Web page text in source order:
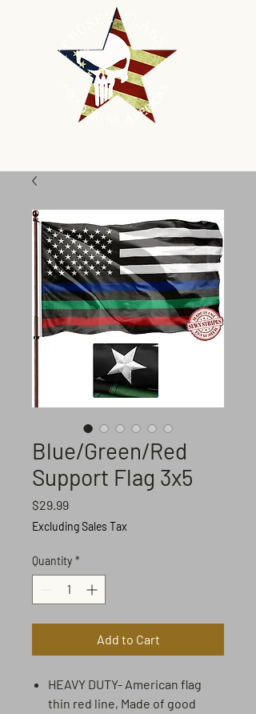
Blue/Green/Red
Support Flag 3x5
$29.99Price
Excluding Sales Tax
Quantity *
Add to Cart
HEAVY DUTY- American flag
thin red line, Made of good